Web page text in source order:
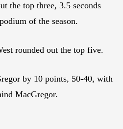
the top three, 3.5 seconds
of the season.
rounded out the top five.
by 10 points, 50-40, with
MacGregor.